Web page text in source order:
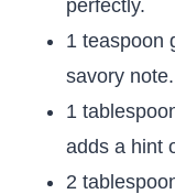
perfectly.
1 teaspoon
savory note.
1
adds a hint
2